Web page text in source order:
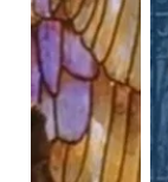
Vader as the
Luke’s father.
Could it be that
Luke to join the
also the
don’t know the
Luke, who
There’s a lot of